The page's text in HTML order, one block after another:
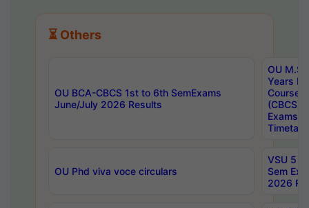
⏳ Others
OU BCA-CBCS 1st to 6th SemExams
June/July 2026 Results
OU
Years
Course
(CBCS)
Exams
OU Phd viva voce circulars
VSU 5
Sem
2026